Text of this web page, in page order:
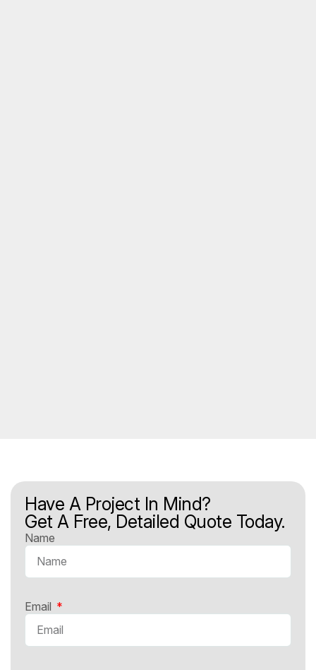
Have A Project In Mind?
Get A Free, Detailed Quote Today.
Name
Email